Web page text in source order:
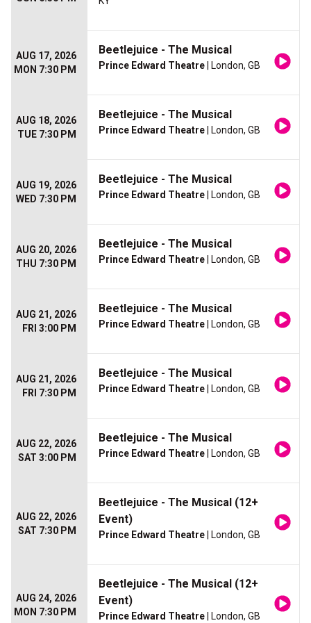
AUG 17, 2026
MON 7:30 PM
Beetlejuice - The Musical
Prince Edward Theatre | London, GB
AUG 18, 2026
TUE 7:30 PM
Beetlejuice - The Musical
Prince Edward Theatre | London, GB
AUG 19, 2026
WED 7:30 PM
Beetlejuice - The Musical
Prince Edward Theatre | London, GB
AUG 20, 2026
THU 7:30 PM
Beetlejuice - The Musical
Prince Edward Theatre | London, GB
AUG 21, 2026
FRI 3:00 PM
Beetlejuice - The Musical
Prince Edward Theatre | London, GB
AUG 21, 2026
FRI 7:30 PM
Beetlejuice - The Musical
Prince Edward Theatre | London, GB
AUG 22, 2026
SAT 3:00 PM
Beetlejuice - The Musical
Prince Edward Theatre | London, GB
AUG 22, 2026
SAT 7:30 PM
Beetlejuice - The Musical (12+
Event)
Prince Edward Theatre | London, GB
AUG 24, 2026
MON 7:30 PM
Beetlejuice - The Musical (12+
Event)
Prince Edward Theatre | London, GB